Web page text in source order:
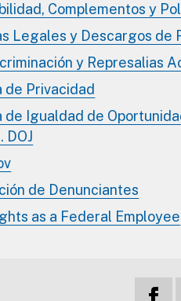
Complementos y
Legales y Descargos de
y Represalias
de Privacidad
de Igualdad de
DOJ
de Denunciantes
as a Federal Employee